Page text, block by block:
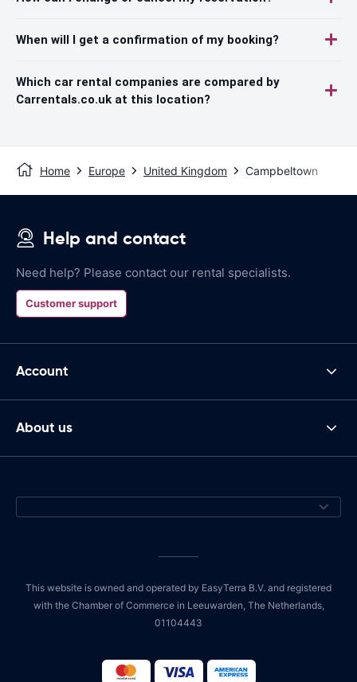
When will I get a confirmation of my booking?
Which car rental companies are compared by
Carrentals.co.uk at this location?
Home Europe United Kingdom Campbeltown
Help and contact
Need help? Please contact our rental specialists.
Customer support
Account
About us
This website is owned and operated by EasyTerra B.V. and registered
with the Chamber of Commerce in Leeuwarden, The Netherlands,
01104443